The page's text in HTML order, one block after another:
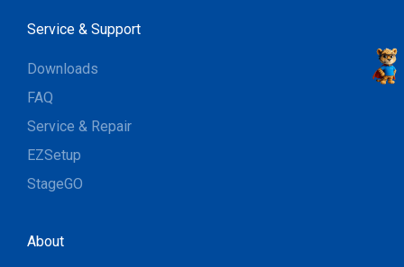
Service & Support
Downloads
FAQ
Service & Repair
EZSetup
StageGO
About